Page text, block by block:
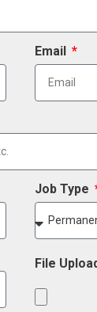
Email
Job Type
File